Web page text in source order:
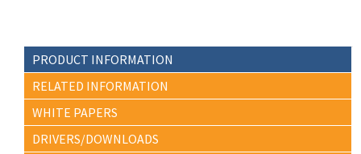
PRODUCT INFORMATION
RELATED INFORMATION
WHITE PAPERS
DRIVERS/DOWNLOADS